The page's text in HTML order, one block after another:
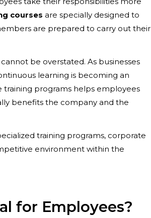
courses are specially designed to
are prepared to carry out their
cannot be overstated. As businesses
learning is becoming an
programs helps employees
benefits the company and the
training programs, corporate
environment within the
for Employees?